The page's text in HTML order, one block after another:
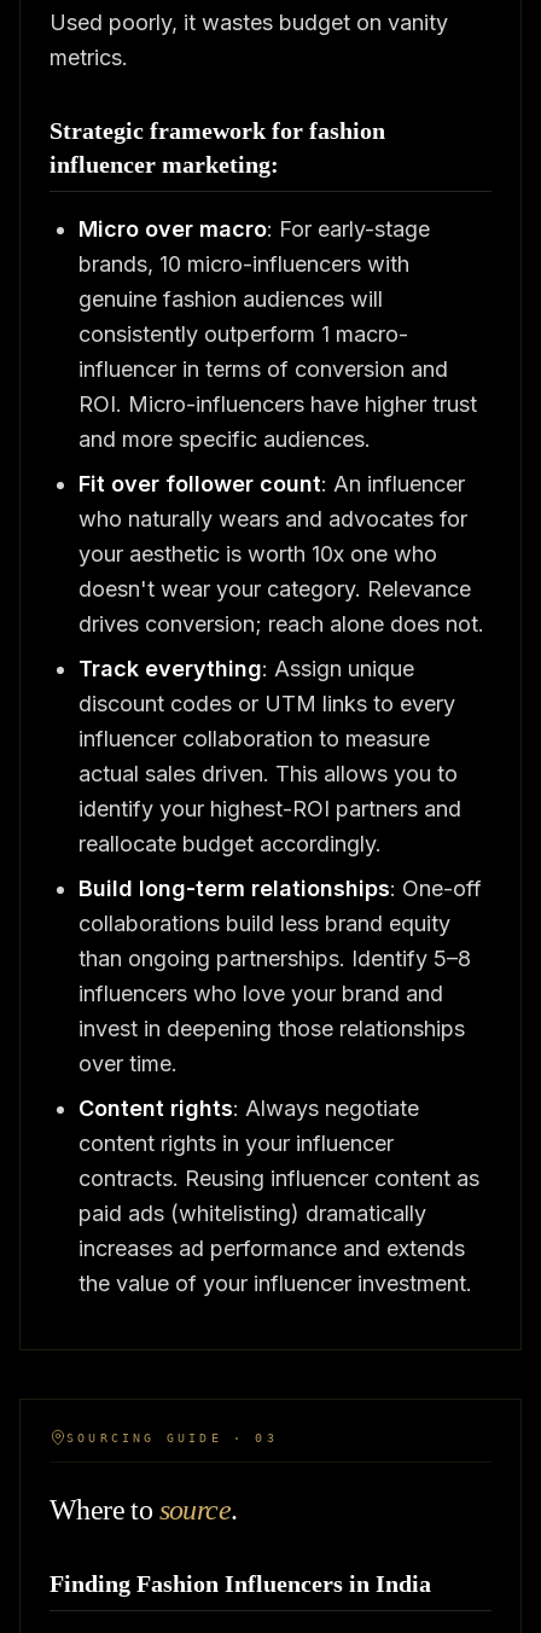
Used poorly, it wastes budget on vanity
metrics.
Strategic framework for fashion
influencer marketing:
Micro over macro: For early-stage
brands, 10 micro-influencers with
genuine fashion audiences will
consistently outperform 1 macro-
influencer in terms of conversion and
ROI. Micro-influencers have higher trust
and more specific audiences.
Fit over follower count: An influencer
who naturally wears and advocates for
your aesthetic is worth 10x one who
doesn't wear your category. Relevance
drives conversion; reach alone does not.
Track everything: Assign unique
discount codes or UTM links to every
influencer collaboration to measure
actual sales driven. This allows you to
identify your highest-ROI partners and
reallocate budget accordingly.
Build long-term relationships: One-off
collaborations build less brand equity
than ongoing partnerships. Identify 5–8
influencers who love your brand and
invest in deepening those relationships
over time.
Content rights: Always negotiate
content rights in your influencer
contracts. Reusing influencer content as
paid ads (whitelisting) dramatically
increases ad performance and extends
the value of your influencer investment.
SOURCING GUIDE · 03
Where to source.
Finding Fashion Influencers in India